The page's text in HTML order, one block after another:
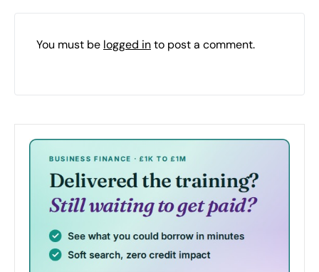
You must be logged into post a comment.